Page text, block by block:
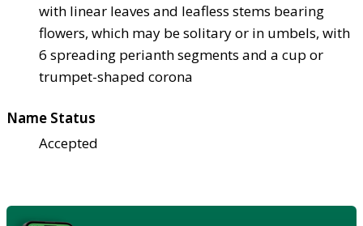
with linear leaves and leafless stems bearing
flowers, which may be solitary or in umbels, with
6 spreading perianth segments and a cup or
trumpet-shaped corona
Name Status
Accepted